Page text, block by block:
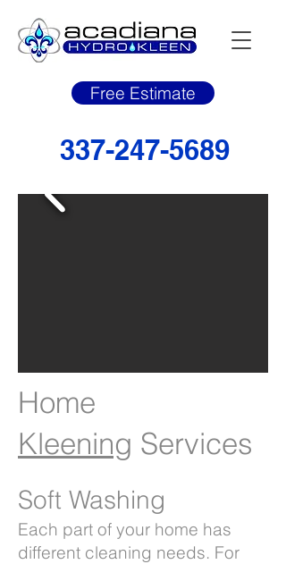
Free Estimate
337-247-5689
Home
Kleening Services
Soft Washing
Each part of your home has
different cleaning needs. For